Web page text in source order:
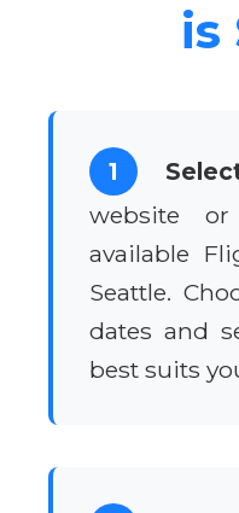
is
1
website
available
Seattle.
dates and
best suits